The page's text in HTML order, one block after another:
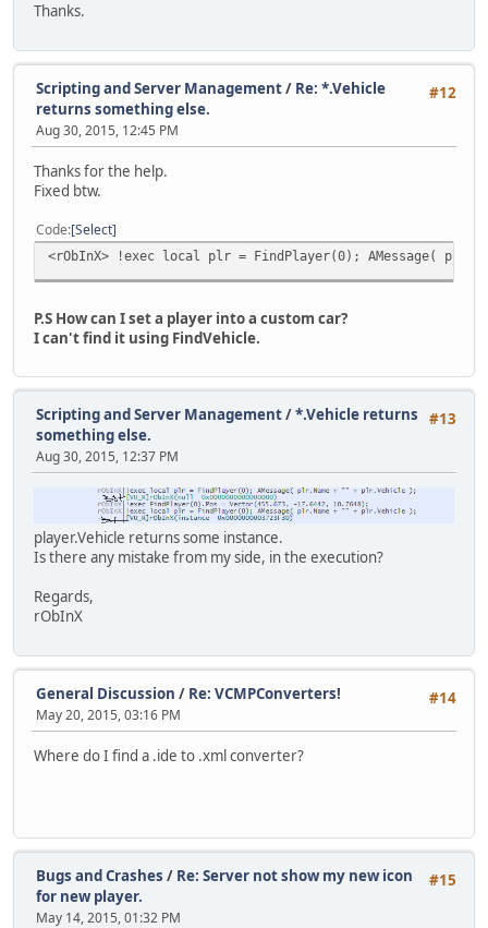
Thanks.
#12
Scripting and Server Management/ Re: *.Vehicle
returns something else.
Aug 30, 2015, 12:45 PM
Thanks for the help.
Fixed btw.
Code Select
<rObInX> !exec local plr = FindPlayer(0); AMessage(
P.S How can I set a player into a custom car?
I can't find it using FindVehicle.
#13
Scripting and Server Management/*.Vehicle returns
something else.
Aug 30, 2015, 12:37 PM
player.Vehicle returns some instance.
Is there any mistake from my side, in the execution?
Regards,
rObInX
#14
General Discussion / Re: VCMPConverters!
May 20, 2015, 03:16 PM
Where do I find a .ide to .xml converter?
#15
Bugs and Crashes / Re: Server not show my new icon
for new player.
May 14, 2015, 01:32 PM